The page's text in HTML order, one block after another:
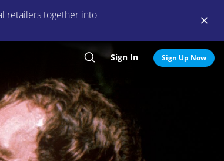
retailers together into
Search
Sign In Sign Up Now